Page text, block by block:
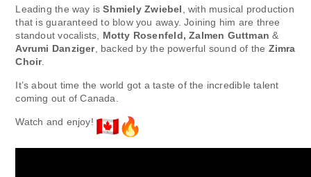
Leading the way isShmiely Zwiebel , with musical production
that is guaranteed to blow you away. Joining him are three
standout vocalists, Motty Rosenfeld, Zalmen Guttman &
Avrumi Danziger, backed by the powerful sound of the Zimra
Choir.
It’s about time the world got a taste of the incredible talent
coming out of Canada.
Watch and enjoy!